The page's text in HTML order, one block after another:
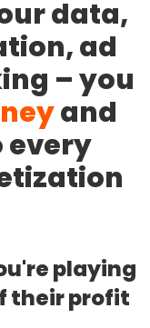
data,
ad
– you
and
every
playing
their profit